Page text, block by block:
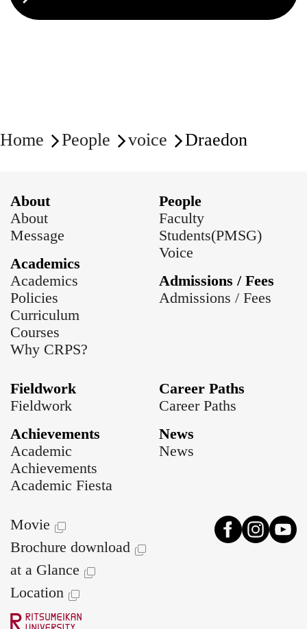
Home People voice Draedon
About
About
Message
Academics
Academics
Policies
Curriculum
Courses
Why CRPS?
People
Faculty
Students(PMSG)
Voice
Admissions / Fees
Admissions / Fees
Fieldwork
Fieldwork
Achievements
Academic
Achievements
Academic Fiesta
Career Paths
Career Paths
News
News
Movie
Brochure download
at a Glance
Location